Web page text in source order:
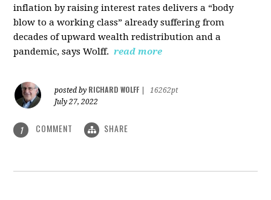
inflation by raising interest rates delivers a “body
blow to a working class” already suffering from
decades of upward wealth redistribution and a
pandemic, says Wolff. read more
posted by RICHARD WOLFF
16262pt
July 27, 2022
1 COMMENT SHARE